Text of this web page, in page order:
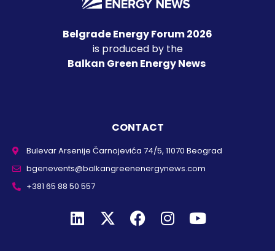
Belgrade Energy Forum 2026
is produced by the
Balkan Green Energy News
CONTACT
Bulevar Arsenije Čarnojevića 74/5, 11070 Beograd
bgenevents@balkangreenenergynews.com
+381 65 88 50 557